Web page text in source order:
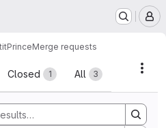
Merge requests
Closed 1 All 3